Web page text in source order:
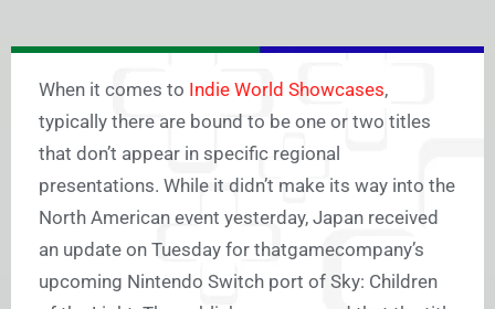
When it comes to Indie World Showcases,
typically there are bound to be one or two titles
that don’t appear in specific regional
presentations. While it didn’t make its way into the
North American event yesterday, Japan received
an update on Tuesday for thatgamecompany’s
upcoming Nintendo Switch port of Sky: Children